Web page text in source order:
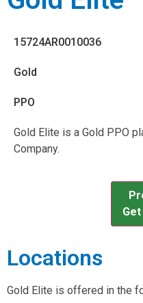
15724AR0010036
Gold
PPO
Gold Elite is a Gold PPO
Company.
Locations
Gold Elite is offered in the